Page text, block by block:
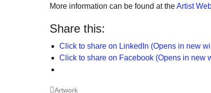
More information can be found at theArtist
Share this:
Click to share on LinkedIn (Opens in new
Click to share on Facebook (Opens in new
Categories
Artwork